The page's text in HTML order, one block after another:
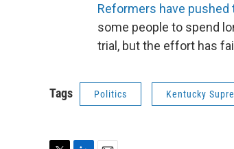
Reformers have pushed
some people to spend
trial, but the effort has
Tags Politics Kentucky